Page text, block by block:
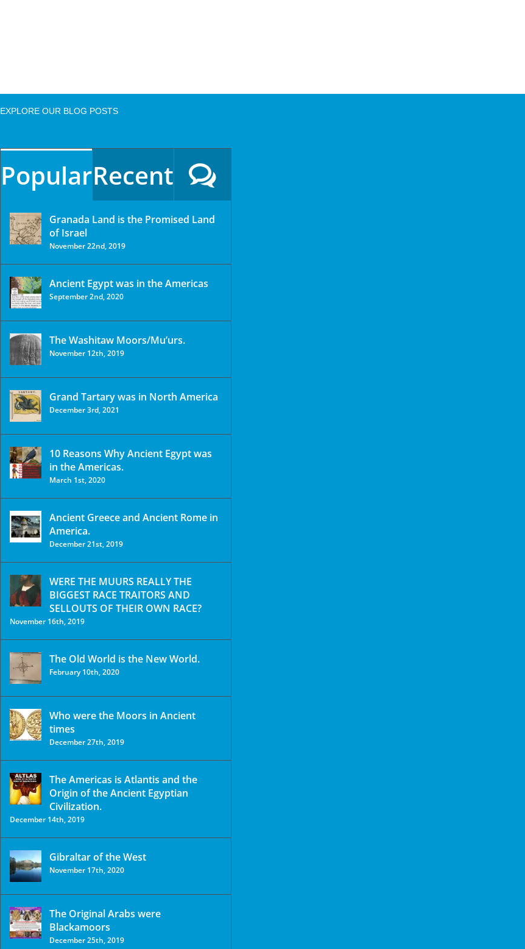
EXPLORE OUR BLOG POSTS
PopularRecent
Granada Land is the Promised Land
of Israel
November 22nd, 2019
Ancient Egypt was in the Americas
September 2nd, 2020
The Washitaw Moors/Mu’urs.
November 12th, 2019
Grand Tartary was in North America
December 3rd, 2021
10 Reasons Why Ancient Egypt was
in the Americas.
March 1st, 2020
Ancient Greece and Ancient Rome in
America.
December 21st, 2019
WERE THE MUURS REALLY THE
BIGGEST RACE TRAITORS AND
SELLOUTS OF THEIR OWN RACE?
November 16th, 2019
The Old World is the New World.
February 10th, 2020
Who were the Moors in Ancient
times
December 27th, 2019
The Americas is Atlantis and the
Origin of the Ancient Egyptian
Civilization.
December 14th, 2019
Gibraltar of the West
November 17th, 2020
The Original Arabs were
Blackamoors
December 25th, 2019